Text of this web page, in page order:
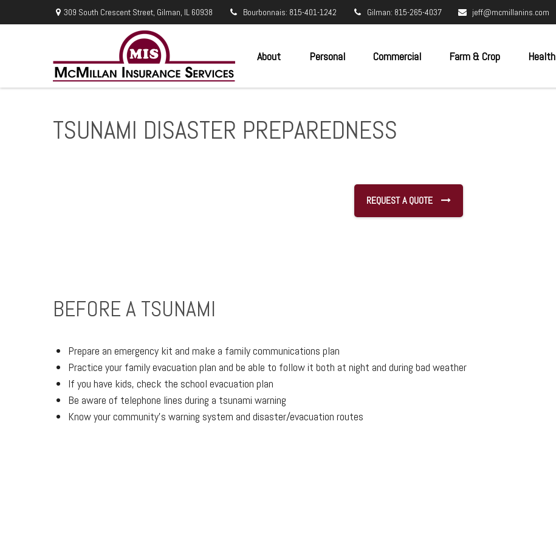
309 South Crescent Street, Gilman, IL 60938 Bourbonnais: 815-401-1242 Gilman: 815-265-4037 jeff@mcmillanins.com
About Personal Commercial Farm & Crop Health
TSUNAMI DISASTER PREPAREDNESS
REQUEST A QUOTE
BEFORE A TSUNAMI
Prepare an emergency kit and make a family communications plan
Practice your family evacuation plan and be able to follow it both at night and during bad weather
If you have kids, check the school evacuation plan
Be aware of telephone lines during a tsunami warning
Know your community’s warning system and disaster/evacuation routes